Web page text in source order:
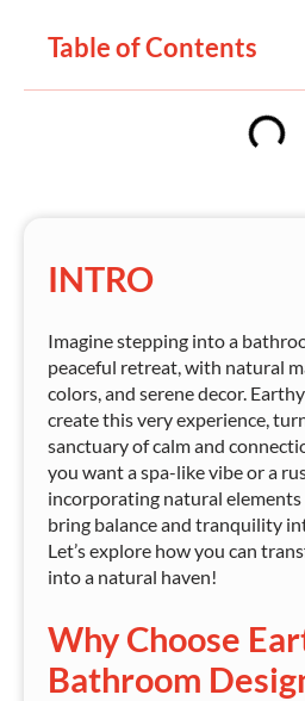
Table of Contents
INTRO
Imagine stepping into a
peaceful retreat, with natural
colors, and serene decor.
create this very experience,
sanctuary of calm and
you want a spa-like vibe or a
incorporating natural
bring balance and tranquility
Let’s explore how you can
into a natural haven!
Why Choose
Bathroom